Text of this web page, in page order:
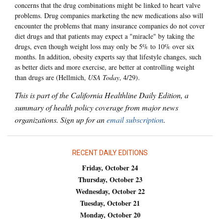
concerns that the drug combinations might be linked to heart valve
problems. Drug companies marketing the new medications also will
encounter the problems that many insurance companies do not cover
diet drugs and that patients may expect a "miracle" by taking the
drugs, even though weight loss may only be 5% to 10% over six
months. In addition, obesity experts say that lifestyle changes, such
as better diets and more exercise, are better at controlling weight
than drugs are (Hellmich, USA Today, 4/29).
This is part of the California Healthline Daily Edition, a
summary of health policy coverage from major news
organizations. Sign up for anemail subscription.
RECENT DAILY EDITIONS
Friday, October 24
Thursday, October 23
Wednesday, October 22
Tuesday, October 21
Monday, October 20